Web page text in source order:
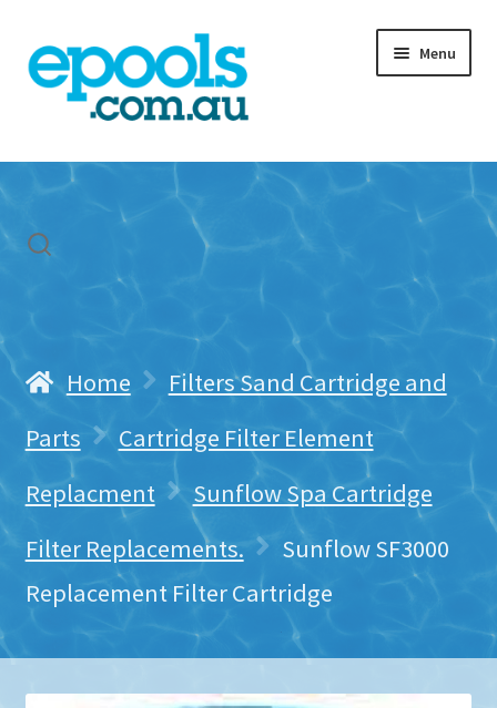
Skip
to
navigation
Skip
to
content
Menu
Home
Freight & Cart
Contact Us
Home
Filters Sand Cartridge and
Parts
Cartridge Filter Element
Replacment
Sunflow Spa Cartridge
Filter Replacements.
Sunflow SF3000
Replacement Filter Cartridge